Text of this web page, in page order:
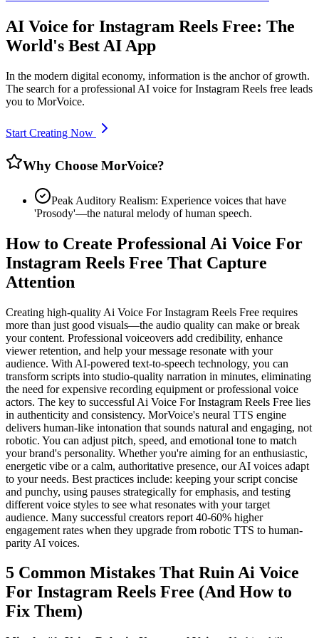
AI Voice for Instagram Reels Free: The
World's Best AI App
In the modern digital economy, information is the anchor of growth.
The search for a professional AI voice for Instagram Reels free leads
you to MorVoice.
Start Creating Now
Why Choose MorVoice?
Peak Auditory Realism: Experience voices that have
'Prosody'—the natural melody of human speech.
How to Create Professional Ai Voice For
Instagram Reels Free That Capture
Attention
Creating high-quality Ai Voice For Instagram Reels Free requires
more than just good visuals—the audio quality can make or break
your content. Professional voiceovers add credibility, enhance
viewer retention, and help your message resonate with your
audience. With AI-powered text-to-speech technology, you can
transform scripts into studio-quality narration in minutes, eliminating
the need for expensive recording equipment or professional voice
actors. The key to successful Ai Voice For Instagram Reels Free lies
in authenticity and consistency. MorVoice's neural TTS engine
delivers human-like intonation that sounds natural and engaging, not
robotic. You can adjust pitch, speed, and emotional tone to match
your brand's personality. Whether you're aiming for an enthusiastic,
energetic vibe or a calm, authoritative presence, our AI voices adapt
to your needs. Best practices include: keeping your script concise
and punchy, using pauses strategically for emphasis, and testing
different voice styles to see what resonates with your target
audience. Many successful creators report 40-60% higher
engagement rates when they upgrade from robotic TTS to human-
parity AI voices.
5 Common Mistakes That Ruin Ai Voice
For Instagram Reels Free (And How to
Fix Them)